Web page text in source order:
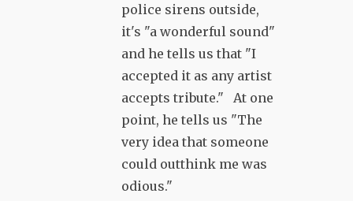
police sirens outside,
it's "a wonderful sound"
and he tells us that "I
accepted it as any artist
accepts tribute." At one
point, he tells us "The
very idea that someone
could outthink me was
odious."